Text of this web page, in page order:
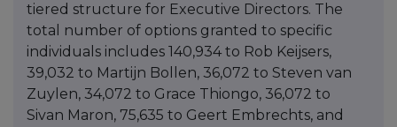
tiered structure for Executive Directors. The
total number of options granted to specific
individuals includes 140,934 to Rob Keijsers,
39,032 to Martijn Bollen, 36,072 to Steven van
Zuylen, 34,072 to Grace Thiongo, 36,072 to
Sivan Maron, 75,635 to Geert Embrechts, and